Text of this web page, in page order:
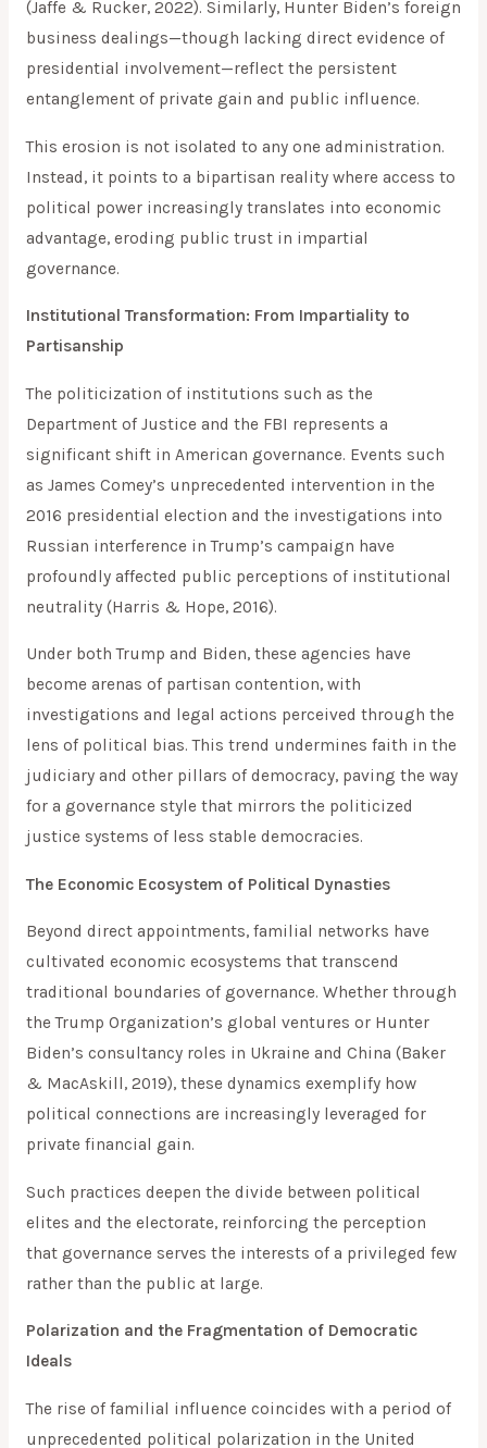
(Jaffe & Rucker, 2022). Similarly, Hunter Biden’s foreign
business dealings—though lacking direct evidence of
presidential involvement—reflect the persistent
entanglement of private gain and public influence.
This erosion is not isolated to any one administration.
Instead, it points to a bipartisan reality where access to
political power increasingly translates into economic
advantage, eroding public trust in impartial
governance.
Institutional Transformation: From Impartiality to
Partisanship
The politicization of institutions such as the
Department of Justice and the FBI represents a
significant shift in American governance. Events such
as James Comey’s unprecedented intervention in the
2016 presidential election and the investigations into
Russian interference in Trump’s campaign have
profoundly affected public perceptions of institutional
neutrality (Harris & Hope, 2016).
Under both Trump and Biden, these agencies have
become arenas of partisan contention, with
investigations and legal actions perceived through the
lens of political bias. This trend undermines faith in the
judiciary and other pillars of democracy, paving the way
for a governance style that mirrors the politicized
justice systems of less stable democracies.
The Economic Ecosystem of Political Dynasties
Beyond direct appointments, familial networks have
cultivated economic ecosystems that transcend
traditional boundaries of governance. Whether through
the Trump Organization’s global ventures or Hunter
Biden’s consultancy roles in Ukraine and China (Baker
& MacAskill, 2019), these dynamics exemplify how
political connections are increasingly leveraged for
private financial gain.
Such practices deepen the divide between political
elites and the electorate, reinforcing the perception
that governance serves the interests of a privileged few
rather than the public at large.
Polarization and the Fragmentation of Democratic
Ideals
The rise of familial influence coincides with a period of
unprecedented political polarization in the United